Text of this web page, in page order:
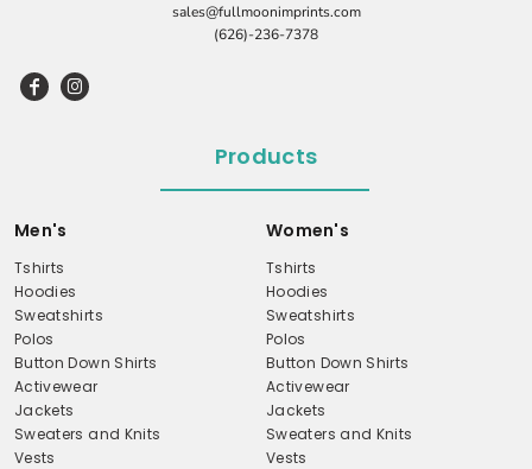
sales@fullmoonimprints.com
(626)-236-7378
Products
Men's
Tshirts
Hoodies
Sweatshirts
Polos
Button Down Shirts
Activewear
Jackets
Sweaters and Knits
Vests
Women's
Tshirts
Hoodies
Sweatshirts
Polos
Button Down Shirts
Activewear
Jackets
Sweaters and Knits
Vests